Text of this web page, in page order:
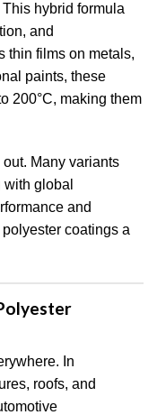
hybrid formula
and
thin films on metals,
paints, these
200°C, making them
Many variants
global
and
coatings a
In
roofs, and